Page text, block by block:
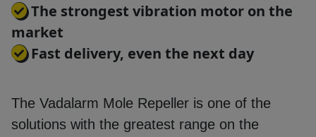
Bird
repellents
repellents
The strongest vibration motor on the
market
Fast delivery, even the next day
The Vadalarm Mole Repeller is one of the
solutions with the greatest range on the